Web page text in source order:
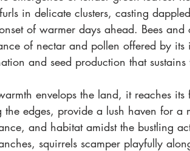
in delicate clusters, casting
of warmer days ahead. Bees
of nectar and pollen offered by
and seed production that sustains
envelops the land, it reaches
the edges, provide a lush haven for
and habitat amidst the bustling
squirrels scamper playfully